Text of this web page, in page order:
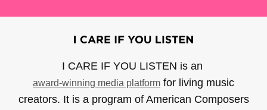
I CARE IF YOU LISTEN is an
award-winning media platform for living music
creators. It is a program of American Composers